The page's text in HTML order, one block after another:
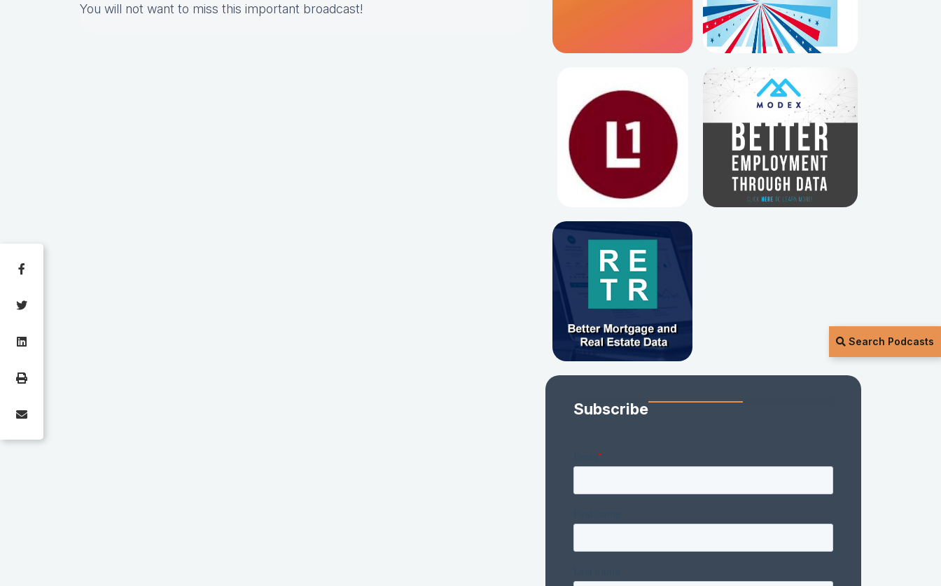
Search Podcasts
You will not want to miss this important broadcast!
Subscribe